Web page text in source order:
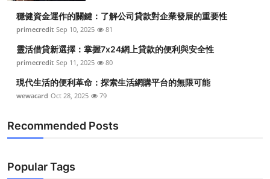
穩健資金運作的關鍵：了解公司貸款對企業發展的重要性
primecredit Sep 10, 2025 81
靈活借貸新選擇：掌握7x24網上貸款的便利與安全性
primecredit Sep 11, 2025 80
現代生活的便利革命：探索生活網購平台的無限可能
wewacard Oct 28, 2025 79
Recommended Posts
Popular Tags